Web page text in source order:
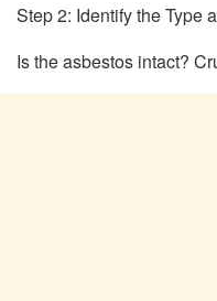
Step 2: Identify the Type
Is the asbestos intact?